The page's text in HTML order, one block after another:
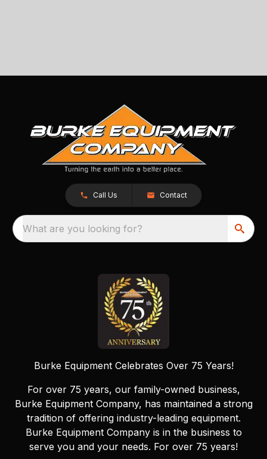
Call Us Contact
What are you looking for?
Burke Equipment Celebrates Over 75 Years!
For over 75 years, our family-owned business,
Burke Equipment Company, has maintained a strong
tradition of offering industry-leading equipment.
Burke Equipment Company is in the business to
serve you and your needs. For over 75 years!